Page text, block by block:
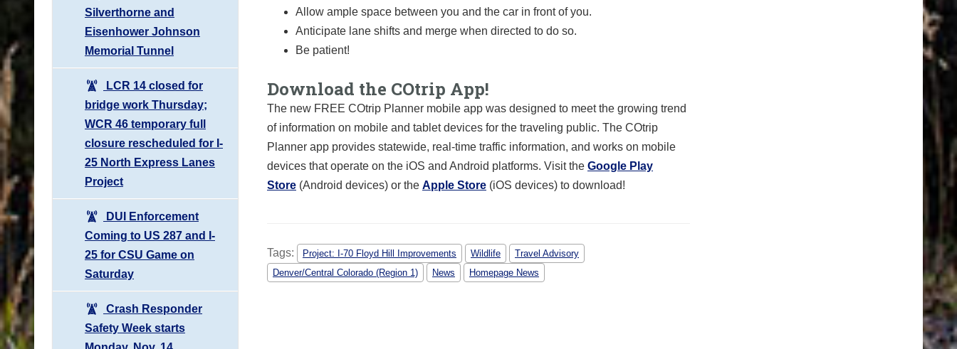
Silverthorne and
Eisenhower Johnson
Memorial Tunnel
LCR 14 closed for
bridge work Thursday;
WCR 46 temporary full
closure rescheduled for I-
25 North Express Lanes
Project
DUI Enforcement
Coming to US 287 and I-
25 for CSU Game on
Saturday
Crash Responder
Safety Week starts
Allow ample space between you and the car in front of you.
Anticipate lane shifts and merge when directed to do so.
Be patient!
Download the COtrip App!
The new FREE COtrip Planner mobile app was designed to meet the growing trend
of information on mobile and tablet devices for the traveling public. The COtrip
Planner app provides statewide, real-time traffic information, and works on mobile
devices that operate on the iOS and Android platforms. Visit the Google Play
Store (Android devices) or the Apple Store (iOS devices) to download!
Tags: Project: I-70 Floyd Hill Improvements Wildlife
Travel Advisory
Denver/Central Colorado (Region 1)
News Homepage News